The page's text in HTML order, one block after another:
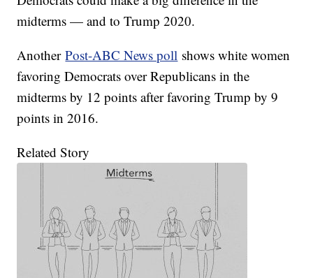
midterms — and to Trump 2020.
AnotherPost-ABC News poll shows white women
favoring Democrats over Republicans in the
midterms by 12 points after favoring Trump by 9
points in 2016.
Related Story